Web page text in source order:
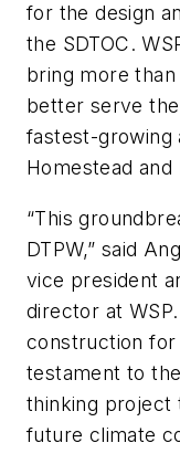
for the design
the SDTOC.
bring more
better serve
fastest-growing
Homestead and
“This
DTPW,” said
vice president
director at
construction for
testament to
thinking project
future climate